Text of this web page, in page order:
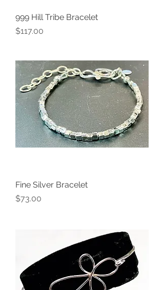
999 Hill Tribe Bracelet
Price
$117.00
Fine Silver Bracelet
Price
$73.00